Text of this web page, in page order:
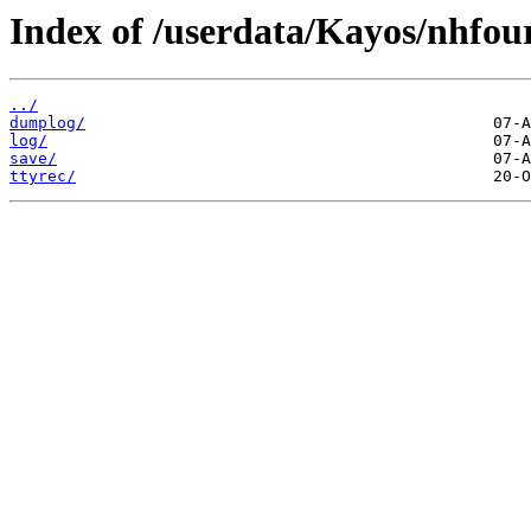
Index of /userdata/Kayos/
../
dumplog/
log/
save/
ttyrec/